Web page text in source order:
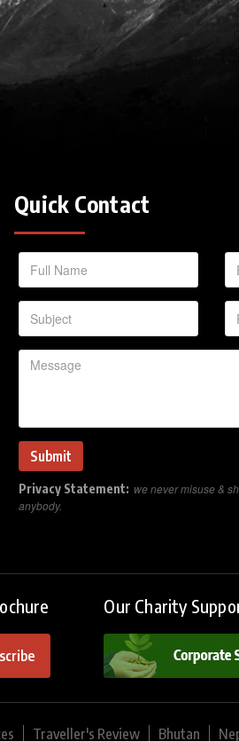
Quick Contact
Privacy Statement: we never misuse &
anybody.
Our Charity
Traveller's Review Bhutan